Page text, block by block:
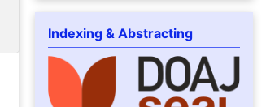
Indexing & Abstracting